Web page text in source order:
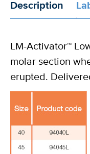
Description
LM-Activator™
molar section
erupted.